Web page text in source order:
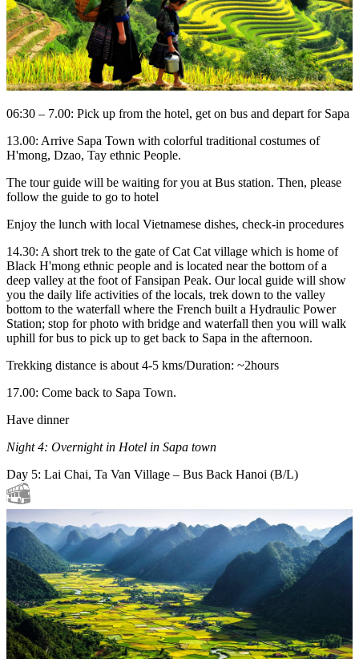
06:30 – 7.00: Pick up from the hotel, get on bus and depart for Sapa
13.00: Arrive Sapa Town with colorful traditional costumes of
H'mong, Dzao, Tay ethnic People.
The tour guide will be waiting for you at Bus station. Then, please
follow the guide to go to hotel
Enjoy the lunch with local Vietnamese dishes, check-in procedures
14.30: A short trek to the gate of Cat Cat village which is home of
Black H'mong ethnic people and is located near the bottom of a
deep valley at the foot of Fansipan Peak. Our local guide will show
you the daily life activities of the locals, trek down to the valley
bottom to the waterfall where the French built a Hydraulic Power
Station; stop for photo with bridge and waterfall then you will walk
uphill for bus to pick up to get back to Sapa in the afternoon.
Trekking distance is about 4-5 kms/Duration: ~2hours
17.00: Come back to Sapa Town.
Have dinner
Night 4: Overnight in Hotel in Sapa town
Day 5: Lai Chai, Ta Van Village – Bus Back Hanoi (B/L)